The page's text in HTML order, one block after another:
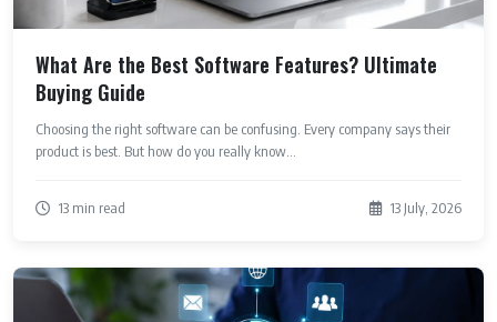
What Are the Best Software Features? Ultimate
Buying Guide
Choosing the right software can be confusing. Every company says their
product is best. But how do you really know...
13 min read 13 July, 2026